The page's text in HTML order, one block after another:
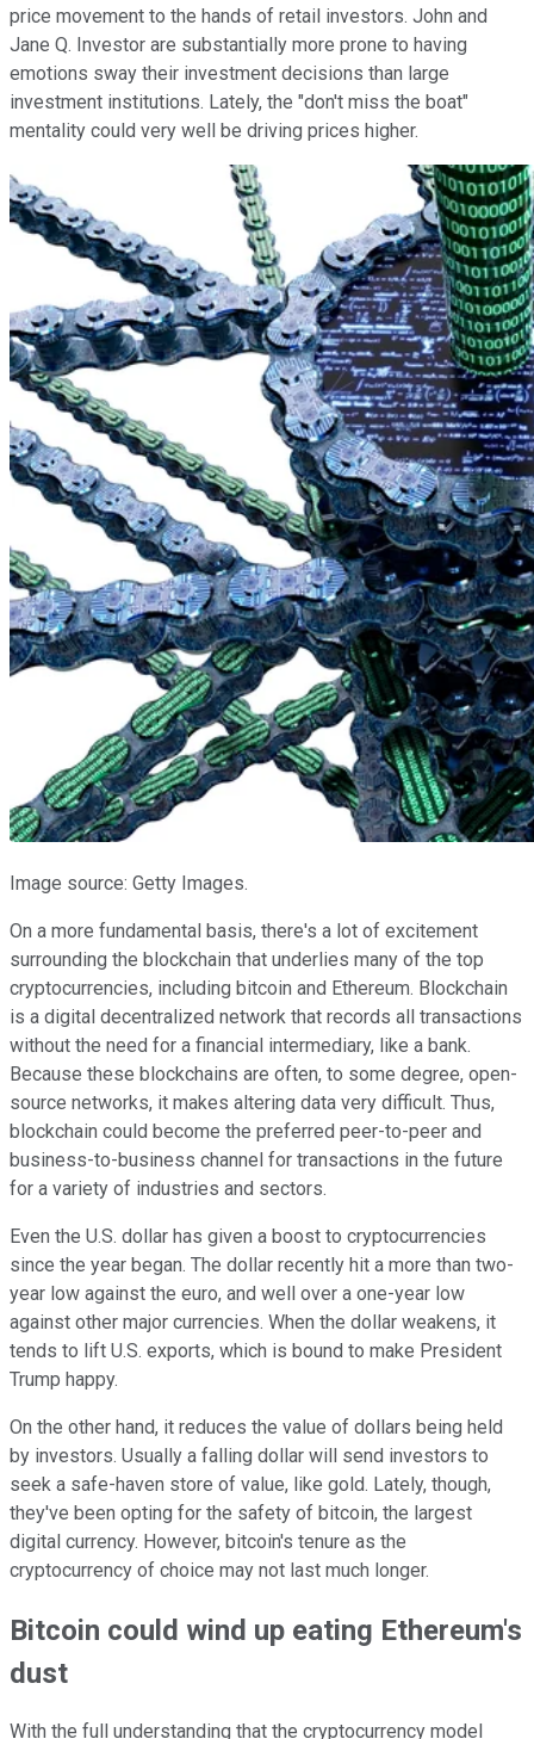
price movement to the hands of retail investors. John and
Jane Q. Investor are substantially more prone to having
emotions sway their investment decisions than large
investment institutions. Lately, the "don't miss the boat"
mentality could very well be driving prices higher.
Image source: Getty Images.
On a more fundamental basis, there's a lot of excitement
surrounding the blockchain that underlies many of the top
cryptocurrencies, including bitcoin and Ethereum. Blockchain
is a digital decentralized network that records all transactions
without the need for a financial intermediary, like a bank.
Because these blockchains are often, to some degree, open-
source networks, it makes altering data very difficult. Thus,
blockchain could become the preferred peer-to-peer and
business-to-business channel for transactions in the future
for a variety of industries and sectors.
Even the U.S. dollar has given a boost to cryptocurrencies
since the year began. The dollar recently hit a more than two-
year low against the euro, and well over a one-year low
against other major currencies. When the dollar weakens, it
tends to lift U.S. exports, which is bound to make President
Trump happy.
On the other hand, it reduces the value of dollars being held
by investors. Usually a falling dollar will send investors to
seek a safe-haven store of value, like gold. Lately, though,
they've been opting for the safety of bitcoin, the largest
digital currency. However, bitcoin's tenure as the
cryptocurrency of choice may not last much longer.
Bitcoin could wind up eating Ethereum's
dust
With the full understanding that the cryptocurrency model